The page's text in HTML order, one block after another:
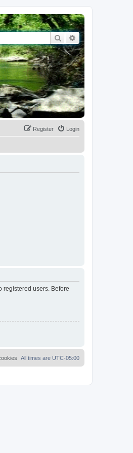
SearchAdvanced search
Login
Register
registered users. Before
All times are UTC-05:00